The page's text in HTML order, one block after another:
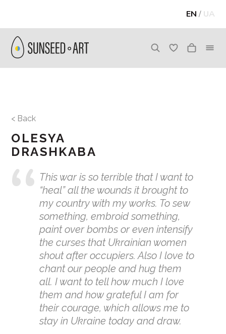
EN / UA
< Back
OLESYA
DRASHKABA
This war is so terrible that I want to
“heal” all the wounds it brought to
my country with my works. To sew
something, embroid something,
paint over bombs or even intensify
the curses that Ukrainian women
shout after occupiers. Also I love to
chant our people and hug them
all. I want to tell how much I love
them and how grateful I am for
their courage, which allows me to
stay in Ukraine today and draw.